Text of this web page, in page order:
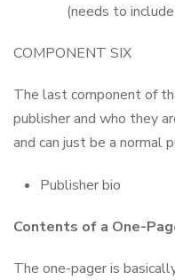
(needs to
COMPONENT SIX
The last component of
publisher and who they
and can just be a normal
Publisher bio
Contents of a One-
The one-pager is